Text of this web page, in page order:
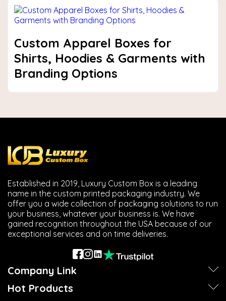
Custom Apparel Boxes for
Shirts, Hoodies & Garments with
Branding Options
Established in 2019, Luxury Custom Box is a leading
name in the custom printed packaging industry. We
offer you a wide collection of packaging solutions to run
your business, whatever your business is. We have
gained recognition throughout the USA because of our
exceptional services and on time deliveries.
Company Link
Hot Products